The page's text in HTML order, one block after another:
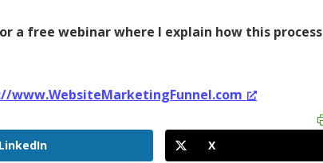
a free webinar where I explain how this process
www.WebsiteMarketingFunnel.com
LinkedIn X